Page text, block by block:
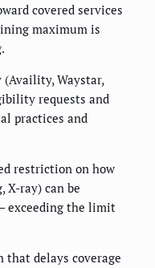
covered services
maximum is
Waystar,
requests and
practices and
restriction on how
X-ray) can be
exceeding the limit
that delays coverage